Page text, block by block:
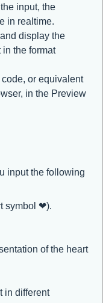
input, the
in realtime.
display the
the format
or equivalent
in the Preview
input the following
symbol ❤).
of the heart
in different